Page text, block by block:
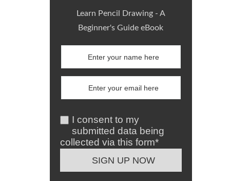
Learn Pencil Drawing - A
Beginner's Guide eBook
I consent to my
submitted data being
collected via this form*